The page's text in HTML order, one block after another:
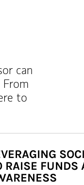
can
to
RAISE FUNDS